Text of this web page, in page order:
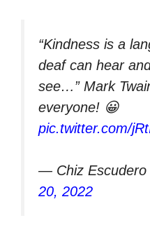
“Kindness is a
deaf can hear
see…” Mark
everyone! 😀
pic.twitter.com/
— Chiz
20, 2022